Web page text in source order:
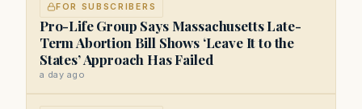
FOR SUBSCRIBERS
Pro-Life Group Says Massachusetts Late-
Term Abortion Bill Shows ‘Leave It to the
States’ Approach Has Failed
a day ago